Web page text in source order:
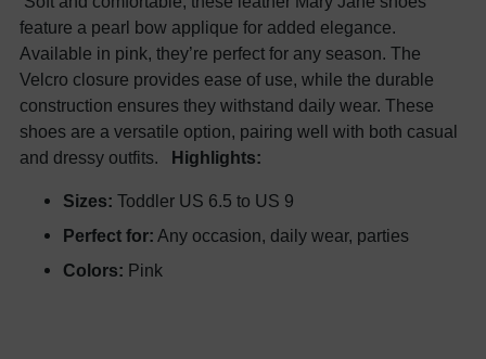
feature a pearl bow applique for added elegance.
Available in pink, they’re perfect for any season. The
Velcro closure provides ease of use, while the durable
construction ensures they withstand daily wear. These
shoes are a versatile option, pairing well with both casual
and dressy outfits. Highlights:
Sizes: Toddler US 6.5 to US 9
Perfect for: Any occasion, daily wear, parties
Colors: Pink